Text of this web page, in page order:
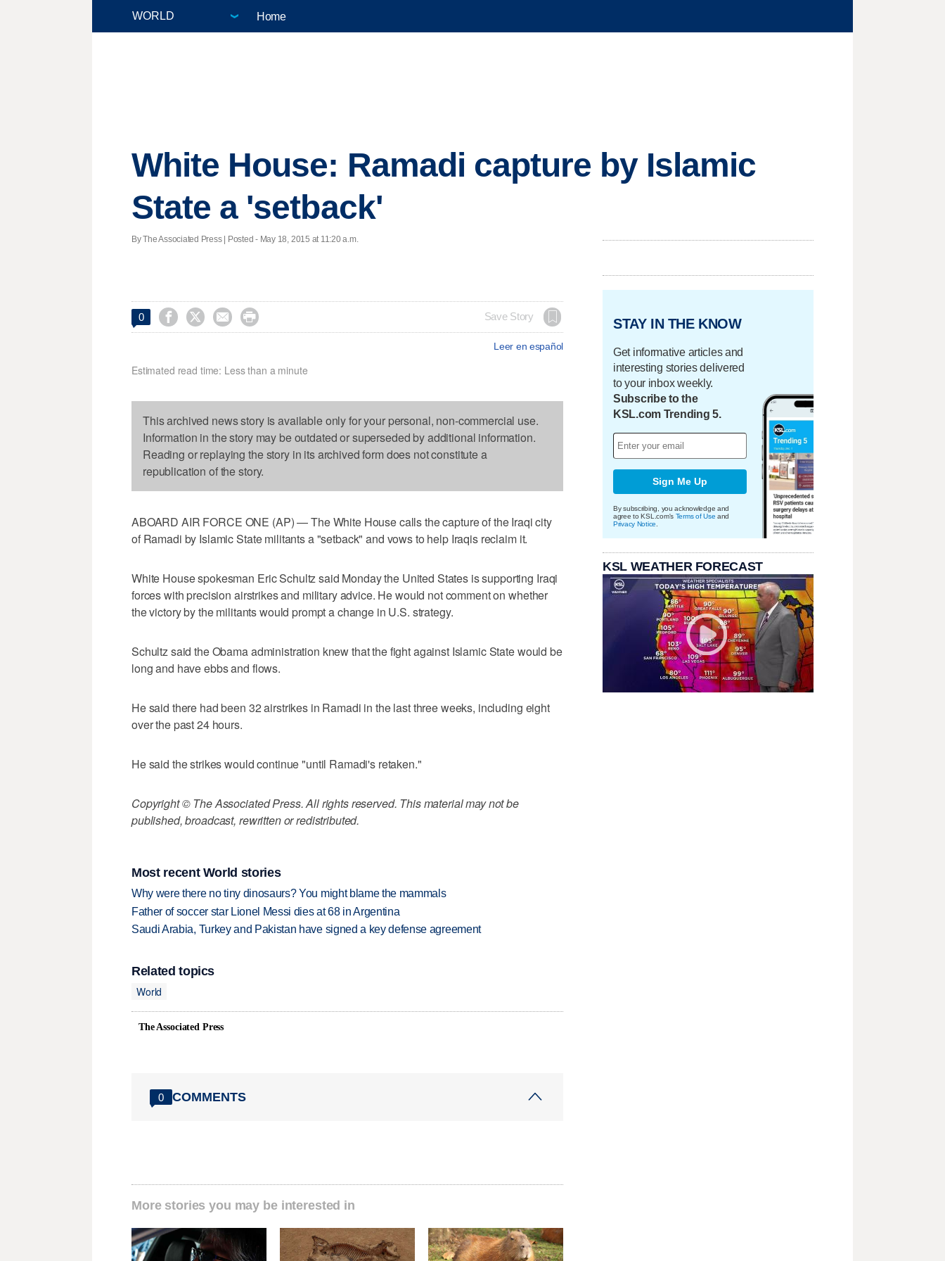
Home
White House: Ramadi capture by Islamic
State a 'setback'
By The Associated Press | Posted - May 18, 2015 at 11:20 a.m.
0     Save Story
Leer en español
Estimated read time: Less than a minute
This archived news story is available only for your personal, non-commercial use.
Information in the story may be outdated or superseded by additional information.
Reading or replaying the story in its archived form does not constitute a
republication of the story.
ABOARD AIR FORCE ONE (AP) — The White House calls the capture of the Iraqi city
of Ramadi by Islamic State militants a "setback" and vows to help Iraqis reclaim it.
White House spokesman Eric Schultz said Monday the United States is supporting Iraqi
forces with precision airstrikes and military advice. He would not comment on whether
the victory by the militants would prompt a change in U.S. strategy.
Schultz said the Obama administration knew that the fight against Islamic State would be
long and have ebbs and flows.
He said there had been 32 airstrikes in Ramadi in the last three weeks, including eight
over the past 24 hours.
He said the strikes would continue "until Ramadi's retaken."
Copyright © The Associated Press. All rights reserved. This material may not be
published, broadcast, rewritten or redistributed.
Most recent World stories
Why were there no tiny dinosaurs? You might blame the mammals
Father of soccer star Lionel Messi dies at 68 in Argentina
Saudi Arabia, Turkey and Pakistan have signed a key defense agreement
Related topics
World
The Associated Press
0 COMMENTS
More stories you may be interested in
STAY IN THE KNOW
Get informative articles and
interesting stories delivered
to your inbox weekly.
Subscribe to the
KSL.com Trending 5.
Sign Me Up
By subscribing, you acknowledge and
agree to KSL.com's Terms of Use and
Privacy Notice
KSL WEATHER FORECAST